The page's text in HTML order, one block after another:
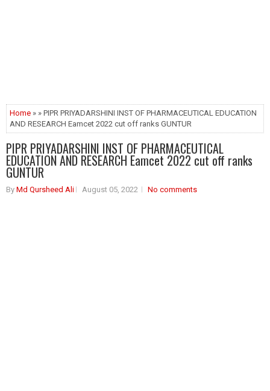
Home » » PIPR PRIYADARSHINI INST OF PHARMACEUTICAL EDUCATION
AND RESEARCH Eamcet 2022 cut off ranks GUNTUR
PIPR PRIYADARSHINI INST OF PHARMACEUTICAL
EDUCATION AND RESEARCH Eamcet 2022 cut off ranks
GUNTUR
By Md Qursheed Ali August 05, 2022 No comments